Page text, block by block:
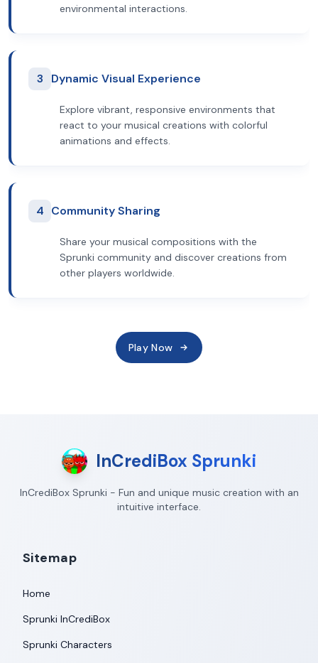
environmental interactions.
3 Dynamic Visual Experience
Explore vibrant, responsive environments that
react to your musical creations with colorful
animations and effects.
4 Community Sharing
Share your musical compositions with the
Sprunki community and discover creations from
other players worldwide.
Play Now
InCrediBox Sprunki
InCrediBox Sprunki - Fun and unique music creation with an
intuitive interface.
Sitemap
Home
Sprunki InCrediBox
Sprunki Characters